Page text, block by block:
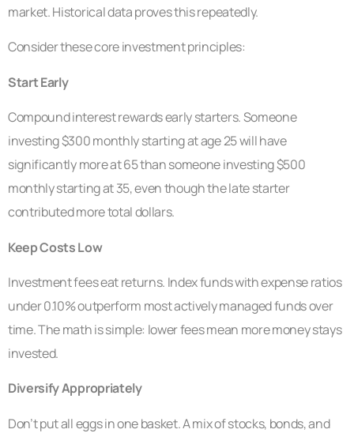
market. Historical data proves this repeatedly.
Consider these core investment principles:
Start Early
Compound interest rewards early starters. Someone
investing $300 monthly starting at age 25 will have
significantly more at 65 than someone investing $500
monthly starting at 35, even though the late starter
contributed more total dollars.
Keep Costs Low
Investment fees eat returns. Index funds with expense ratios
under 0.10% outperform most actively managed funds over
time. The math is simple: lower fees mean more money stays
invested.
Diversify Appropriately
Don’t put all eggs in one basket. A mix of stocks, bonds, and